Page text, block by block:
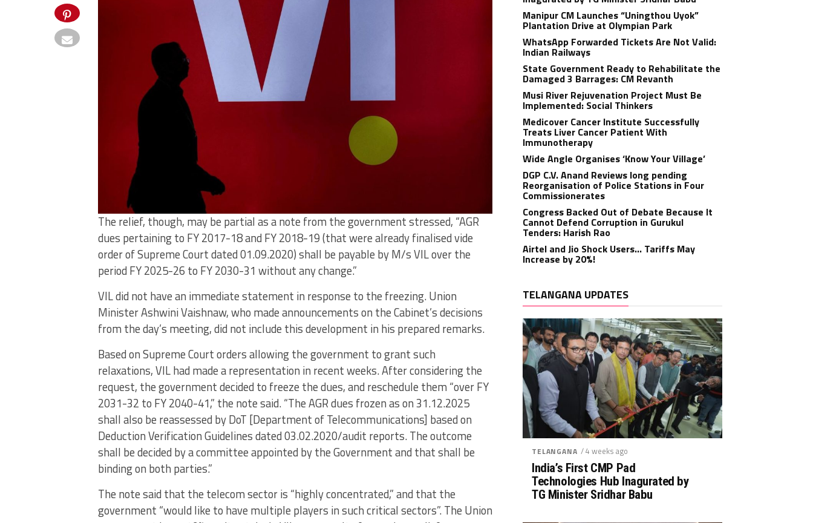
The relief, though, may be partial as a note from the government stressed, “AGR
dues pertaining to FY 2017-18 and FY 2018-19 (that were already finalised vide
order of Supreme Court dated 01.09.2020) shall be payable by M/s VIL over the
period FY 2025-26 to FY 2030-31 without any change.”
VIL did not have an immediate statement in response to the freezing. Union
Minister Ashwini Vaishnaw, who made announcements on the Cabinet’s decisions
from the day’s meeting, did not include this development in his prepared remarks.
Based on Supreme Court orders allowing the government to grant such
relaxations, VIL had made a representation in recent weeks. After considering the
request, the government decided to freeze the dues, and reschedule them “over FY
2031-32 to FY 2040-41,” the note said. “The AGR dues frozen as on 31.12.2025
shall also be reassessed by DoT [Department of Telecommunications] based on
Deduction Verification Guidelines dated 03.02.2020/audit reports. The outcome
shall be decided by a committee appointed by the Government and that shall be
binding on both parties.”
The note said that the telecom sector is “highly concentrated,” and that the
government “would like to have multiple players in such critical sectors”. The Union
Manipur CM Launches “Uningthou Uyok”
Plantation Drive at Olympian Park
WhatsApp Forwarded Tickets Are Not Valid:
Indian Railways
State Government Ready to Rehabilitate the
Damaged 3 Barrages: CM Revanth
Musi River Rejuvenation Project Must Be
Implemented: Social Thinkers
Medicover Cancer Institute Successfully
Treats Liver Cancer Patient With
Immunotherapy
Wide Angle Organises ‘Know Your Village’
DGP C.V. Anand Reviews long pending
Reorganisation of Police Stations in Four
Commissionerates
Congress Backed Out of Debate Because It
Cannot Defend Corruption in Gurukul
Tenders: Harish Rao
Airtel and Jio Shock Users… Tariffs May
Increase by 20%!
TELANGANA UPDATES
TELANGANA / 4 weeks ago
India’s First CMP Pad
Technologies Hub Inagurated by
TG Minister Sridhar Babu